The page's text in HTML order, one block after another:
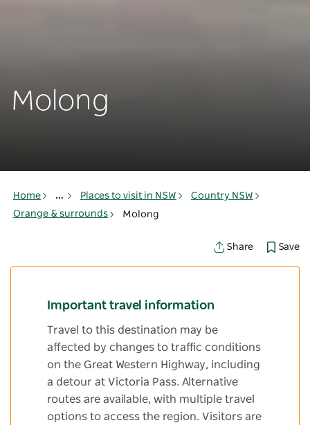
Molong
Home ... Places to visit in NSW
Country NSW
Orange & surrounds
Molong
Share Save
Important travel information
Travel to this destination may be
affected by changes to traffic conditions
on the Great Western Highway, including
a detour at Victoria Pass. Alternative
routes are available, with multiple travel
options to access the region. Visitors are